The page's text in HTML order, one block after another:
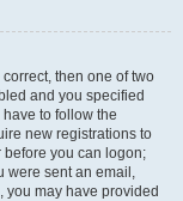
then one of two
and you specified
to follow the
new registrations to
before you can logon;
were sent an email,
you may have provided